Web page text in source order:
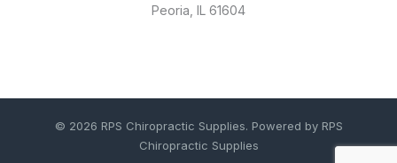
Peoria, IL 61604
© 2026 RPS Chiropractic Supplies. Powered by RPS
Chiropractic Supplies